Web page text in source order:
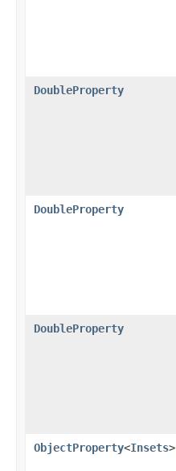
DoubleProperty
DoubleProperty
DoubleProperty
ObjectProperty<Insets>